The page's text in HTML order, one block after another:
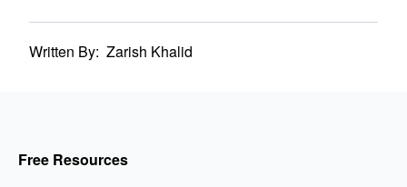
Written By: Zarish Khalid
Free Resources